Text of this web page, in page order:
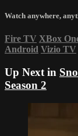
Watch anywhere,
Fire TV XBox
Android Vizio TV
Up Next in
Season 2